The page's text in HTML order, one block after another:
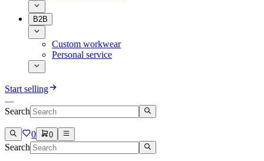
B2B
Custom workwear
Personal service
Start selling
Search
0 0
Search